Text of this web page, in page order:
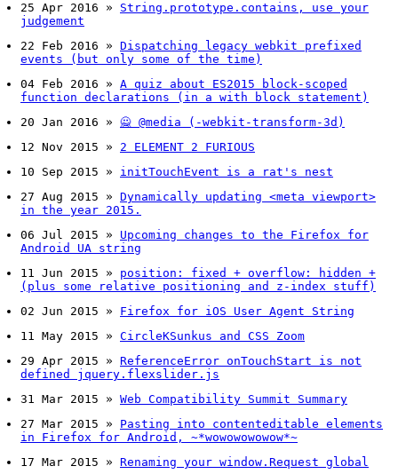
25 Apr 2016 » String.prototype.contains, use your
judgement
22 Feb 2016 » Dispatching legacy webkit prefixed
events (but only some of the time)
04 Feb 2016 » A quiz about ES2015 block-scoped
function declarations (in a with block statement)
20 Jan 2016 » 🙅 @media (-webkit-transform-3d)
12 Nov 2015 » 2 ELEMENT 2 FURIOUS
10 Sep 2015 » initTouchEvent is a rat's nest
27 Aug 2015 » Dynamically updating <meta viewport>
in the year 2015.
06 Jul 2015 » Upcoming changes to the Firefox for
Android UA string
11 Jun 2015 » position: fixed + overflow: hidden +
(plus some relative positioning and z-index stuff)
02 Jun 2015 » Firefox for iOS User Agent String
11 May 2015 » CircleKSunkus and CSS Zoom
29 Apr 2015 » ReferenceError onTouchStart is not
defined jquery.flexslider.js
31 Mar 2015 » Web Compatibility Summit Summary
27 Mar 2015 » Pasting into contenteditable elements
in Firefox for Android, ~*wowowowowow*~
17 Mar 2015 » Renaming your window.Request global